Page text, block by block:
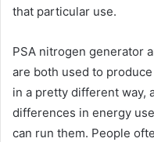
that particular use.
PSA nitrogen generator
are both used to
in a pretty different way,
differences in energy
can run them. People